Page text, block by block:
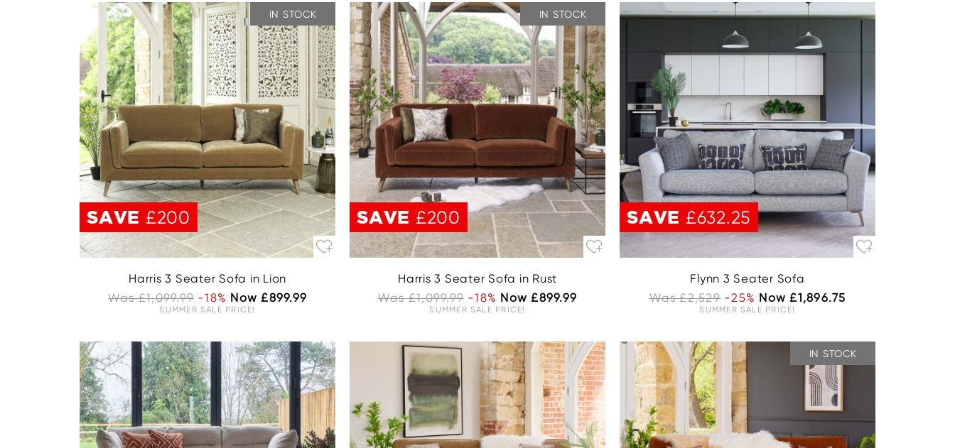
SAVE £200
IN STOCK
Harris 3 Seater Sofa in Lion
Was £1,099.99 -18% Now £899.99
SUMMER SALE PRICE!
SAVE £200
IN STOCK
Harris 3 Seater Sofa in Rust
Was £1,099.99 -18% Now £899.99
SUMMER SALE PRICE!
SAVE £632.25
Flynn 3 Seater Sofa
Was £2,529 -25% Now £1,896.75
SUMMER SALE PRICE!
IN STOCK